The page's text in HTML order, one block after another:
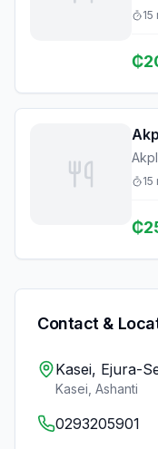
15
₵
15
₵
Contact &
Kasei, Ejura-
Kasei Ashanti
0293205901